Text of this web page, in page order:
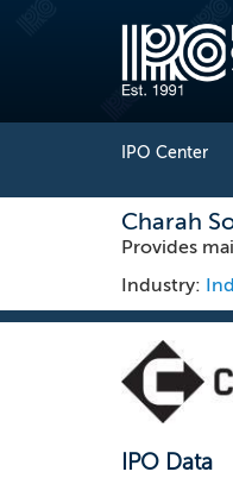
IPO Center
Charah
Provides
Industry:
IPO Data